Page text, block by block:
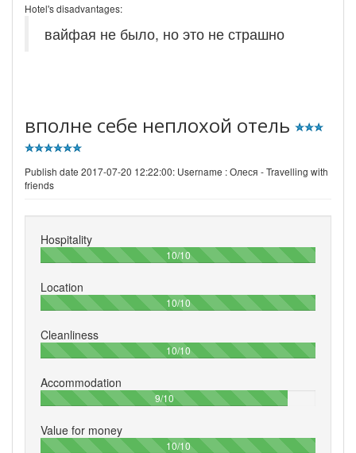
Hotel's disadvantages:
вайфая не было, но это не страшно
вполне себе неплохой отель
Publish date 2017-07-20 12:22:00: Username :Олеся - Travelling with
friends
Hospitality
10/10100%
Location
10/10100%
Cleanliness
10/10100%
Accommodation
9/1090%
Value for money
10/10100%